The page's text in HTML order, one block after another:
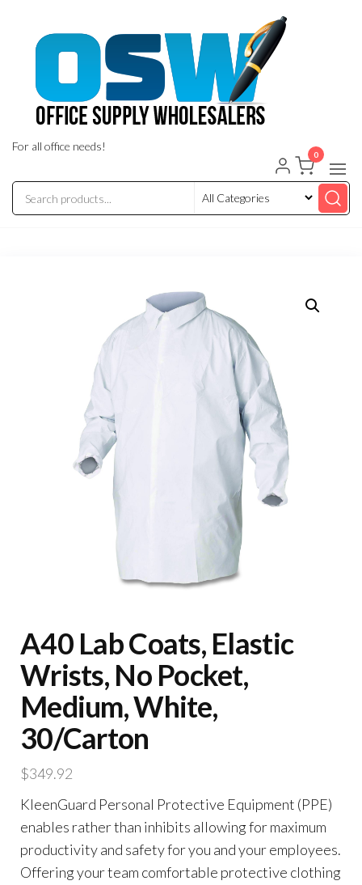
For all office needs!
0
A40 Lab Coats, Elastic
Wrists, No Pocket,
Medium, White,
30/Carton
$349.92
KleenGuard Personal Protective Equipment (PPE)
enables rather than inhibits allowing for maximum
productivity and safety for you and your employees.
Offering your team comfortable protective clothing